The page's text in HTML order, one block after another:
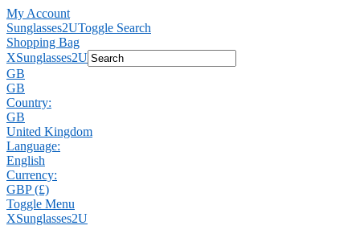
My Account
Sunglasses2UToggle Search
Shopping Bag
XSunglasses2U
GB
GB
Country:
GB
United Kingdom
Language:
English
Currency:
GBP (£)
Toggle Menu
XSunglasses2U